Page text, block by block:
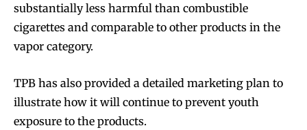
substantially less harmful than combustible
cigarettes and comparable to other products in the
vapor category.
TPB has also provided a detailed marketing plan to
illustrate how it will continue to prevent youth
exposure to the products.